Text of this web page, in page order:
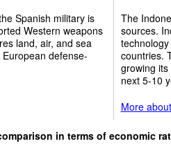
Spanish military is
Western weapons
land, air, and sea
defense-
The
sources.
countries.
growing
next 5-10
More
in terms of economic